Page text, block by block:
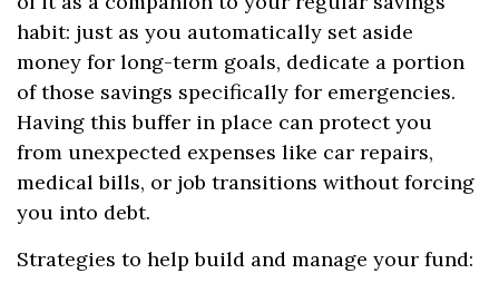
habit: just as you automatically set aside
money for long-term goals, dedicate a portion
of those savings specifically for emergencies.
Having this buffer in place can protect you
from unexpected expenses like car repairs,
medical bills, or job transitions without forcing
you into debt.
Strategies to help build and manage your fund: